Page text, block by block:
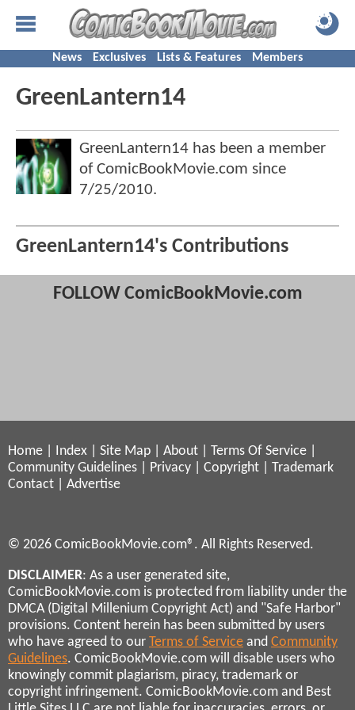
News Exclusives Lists & Features Members
GreenLantern14
GreenLantern14 has been a member
of ComicBookMovie.com since
7/25/2010.
GreenLantern14's Contributions
FOLLOW ComicBookMovie.com
Home Index Site Map About Terms Of Service
Community Guidelines
Privacy Copyright
Trademark
Contact
Advertise
© 2026 ComicBookMovie.com®. All Rights Reserved.
DISCLAIMER: As a user generated site,
ComicBookMovie.com is protected from liability under the
DMCA (Digital Millenium Copyright Act) and "Safe Harbor"
provisions. Content herein has been submitted by users
who have agreed to our Terms of Service and Community
Guidelines. ComicBookMovie.com will disable users who
knowingly commit plagiarism, piracy, trademark or
copyright infringement. ComicBookMovie.com and Best